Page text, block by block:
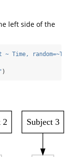
left side of the
~ Time,
)
2 Subject 3